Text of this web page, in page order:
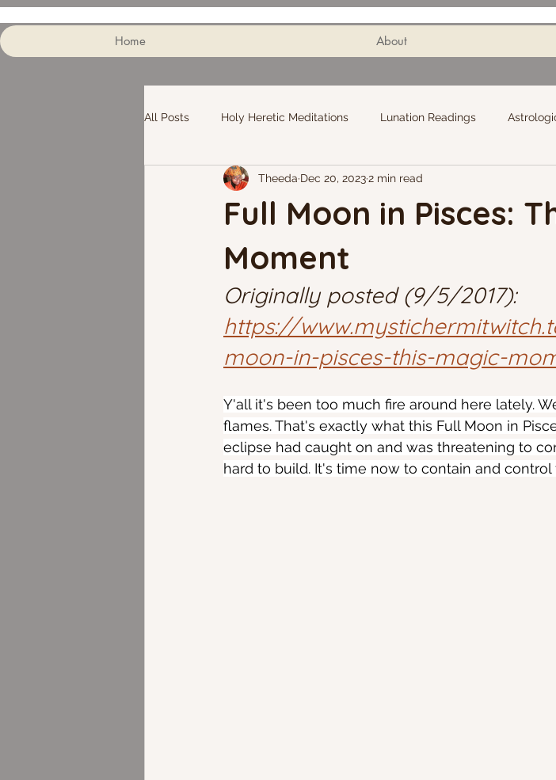
Home About
All Posts Holy Heretic Meditations Lunation Readings
Full Moon in Pisces:
Moment
Theeda Dec 20, 20232 min read
Originally posted (9/5/2017):
https://
moon-in-pisces-this-magic-
Y'all it's been too much fire around here lately.
flames. That's exactly what this Full Moon in
eclipse had caught on and was threatening to
hard to build. It's time now to contain and